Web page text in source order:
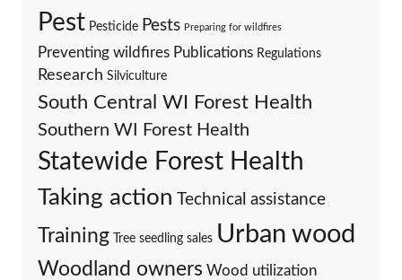
Pest Pesticide Pests Preparing for wildfires
Preventing wildfires Publications Regulations
Research Silviculture
South Central WI Forest Health
Southern WI Forest Health
Statewide Forest Health
Taking action Technical assistance
Training Tree seedling sales Urban wood
Woodland owners Wood utilization